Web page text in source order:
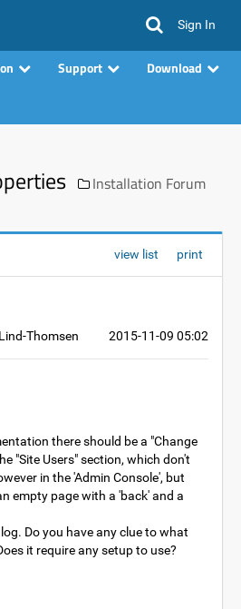
Sign In
Support
Download
Installation Forum
view list print
Lind-Thomsen 2015-11-09 05:02
there should be a "Change
"Site Users" section, which don't
in the 'Admin Console', but
empty page with a 'back' and a
Do you have any clue to what
it require any setup to use?